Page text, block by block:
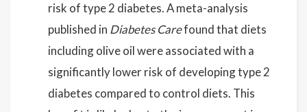
risk of type 2 diabetes. A meta-analysis
published in Diabetes Carefound that diets
including olive oil were associated with a
significantly lower risk of developing type 2
diabetes compared to control diets. This